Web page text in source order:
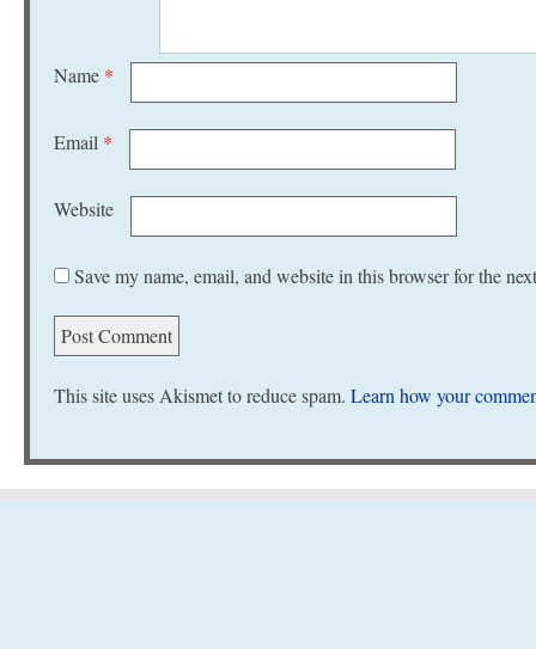
Name *
Email *
Website
Save my name, email, and website in this browser for the
This site uses Akismet to reduce spam. Learn how your